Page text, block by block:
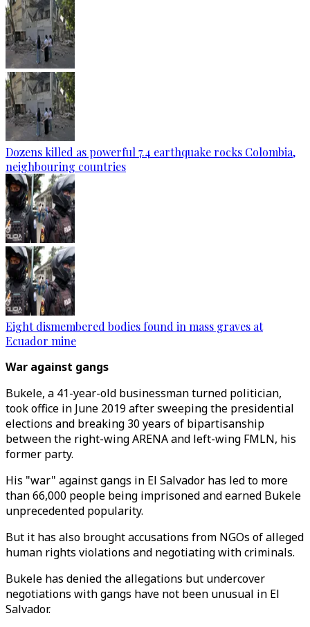
Dozens killed as powerful 7.4 earthquake rocks Colombia,
neighbouring countries
Eight dismembered bodies found in mass graves at
Ecuador mine
War against gangs
Bukele, a 41-year-old businessman turned politician,
took office in June 2019 after sweeping the presidential
elections and breaking 30 years of bipartisanship
between the right-wing ARENA and left-wing FMLN, his
former party.
His "war" against gangs in El Salvador has led to more
than 66,000 people being imprisoned and earned Bukele
unprecedented popularity.
But it has also brought accusations from NGOs of alleged
human rights violations and negotiating with criminals.
Bukele has denied the allegations but undercover
negotiations with gangs have not been unusual in El
Salvador.